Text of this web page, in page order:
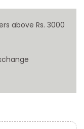
above Rs. 3000